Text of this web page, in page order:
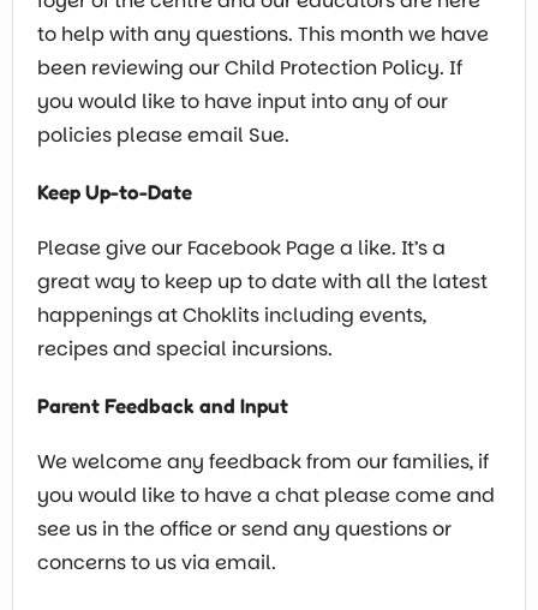
to help with any questions. This month we have
been reviewing our Child Protection Policy. If
you would like to have input into any of our
policies please email Sue.
Keep Up-to-Date
Please give our Facebook Page a like. It’s a
great way to keep up to date with all the latest
happenings at Choklits including events,
recipes and special incursions.
Parent Feedback and Input
We welcome any feedback from our families, if
you would like to have a chat please come and
see us in the office or send any questions or
concerns to us via email.